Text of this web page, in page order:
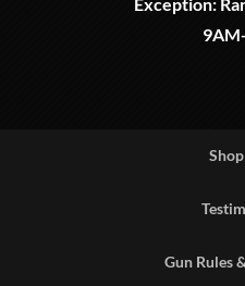
Gun Rules